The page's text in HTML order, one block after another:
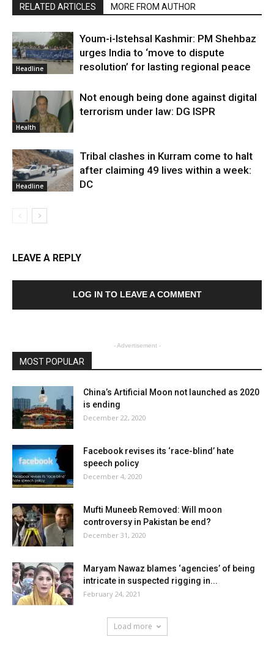
RELATED ARTICLES MORE FROM AUTHOR
Headline
Youm-i-Istehsal Kashmir: PM Shehbaz
urges India to ‘move to dispute
resolution’ for lasting regional peace
Health
Not enough being done against digital
terrorism under law: DG ISPR
Headline
Tribal clashes in Kurram come to halt
after claiming 49 lives within a week:
DC
LEAVE A REPLY
LOG IN TO LEAVE A COMMENT
- Advertisement -
MOST POPULAR
China’s Artificial Moon not launched as 2020
is ending
December 22, 2020
Facebook revises its ‘race-blind’ hate
speech policy
December 4, 2020
Mufti Muneeb Removed: Will moon
controversy in Pakistan be end?
December 31, 2020
Maryam Nawaz blames ‘agencies’ of being
intricate in suspected rigging in...
February 24, 2021
Load more